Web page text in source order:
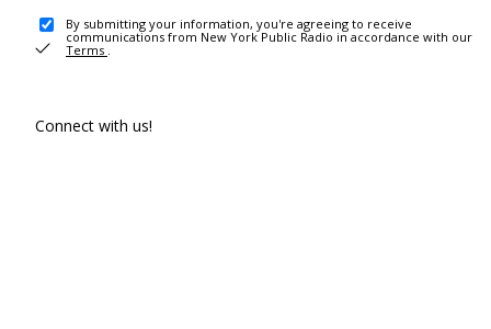
By submitting your information, you're agreeing to receive
communications from New York Public Radio in accordance with our
Terms .
Connect with us!